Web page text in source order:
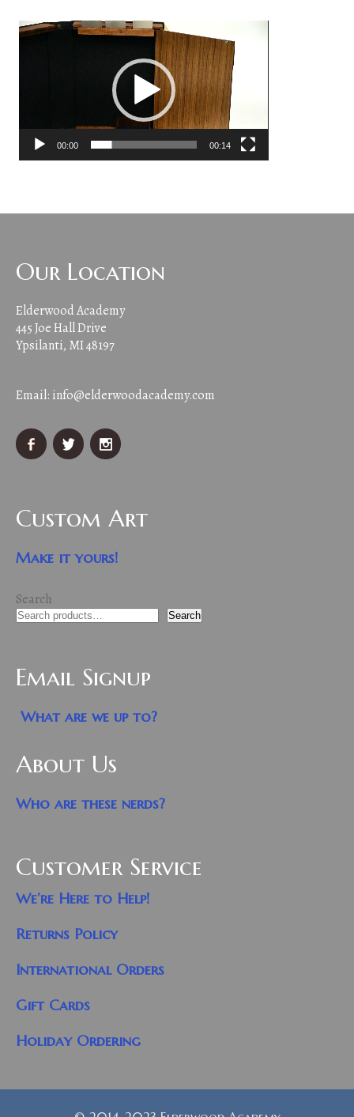
Video
00:00 00:14
Our Location
Elderwood Academy
445 Joe Hall Drive
Ypsilanti, MI 48197
Email: info@elderwoodacademy.com
Custom Art
Make it yours!
Search
Search
Email Signup
What are we up to?
About Us
Who are these nerds?
Customer Service
We’re Here to Help!
Returns Policy
International Orders
Gift Cards
Holiday Ordering